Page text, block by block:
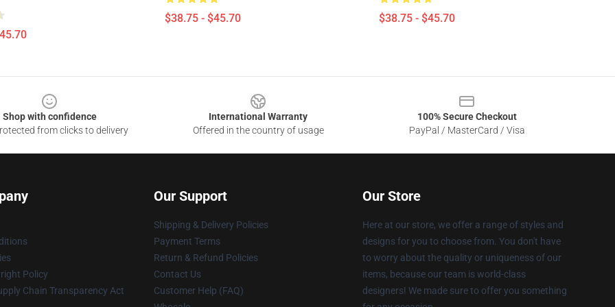
$38.75 - $45.70 $38.75 - $45.70
Shop with confidence
from clicks to delivery
International Warranty
Offered in the country of usage
100% Secure Checkout
PayPal / MasterCard / Visa
Policy
Chain Transparency Act
Our Support
Shipping & Delivery Policies
Payment Terms
Return & Refund Policies
Contact Us
Customer Help (FAQ)
Our Store
Here at our store, we offer a range of styles and
designs for you to choose from. You don't have
to worry about the quality or uniqueness of our
items, because our team is world-class
designers! We made sure to offer you something